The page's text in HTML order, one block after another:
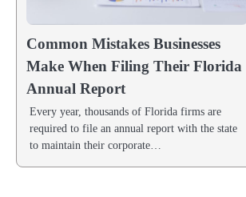
Common Mistakes Businesses
Make When Filing Their Florida
Annual Report
Every year, thousands of Florida firms are
required to file an annual report with the state
to maintain their corporate…